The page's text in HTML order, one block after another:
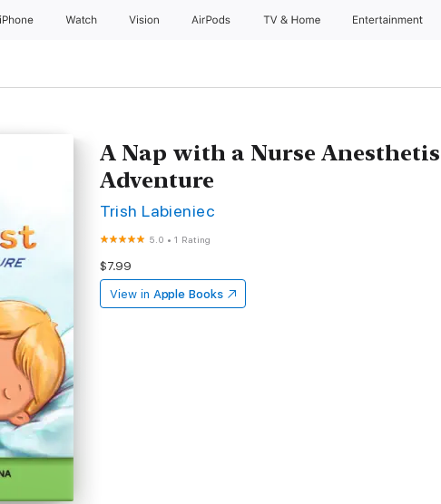
iPhone Watch Vision AirPods TV & Home Entertainment
A Nap with a Nurse
Adventure
Trish Labieniec
5.0 •1 Rating
$7.99
View in Apple Books